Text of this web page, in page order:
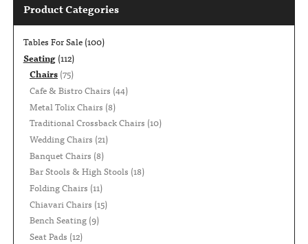
Product Categories
Tables For Sale (100)
Seating (112)
Chairs(75)
Cafe & Bistro Chairs (44)
Metal Tolix Chairs (8)
Traditional Crossback Chairs (10)
Wedding Chairs (21)
Banquet Chairs (8)
Bar Stools & High Stools (18)
Folding Chairs (11)
Chiavari Chairs (15)
Bench Seating(9)
Seat Pads (12)